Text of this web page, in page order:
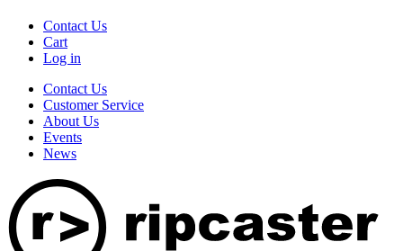
Contact Us
Cart
Log in
Contact Us
Customer Service
About Us
Events
News